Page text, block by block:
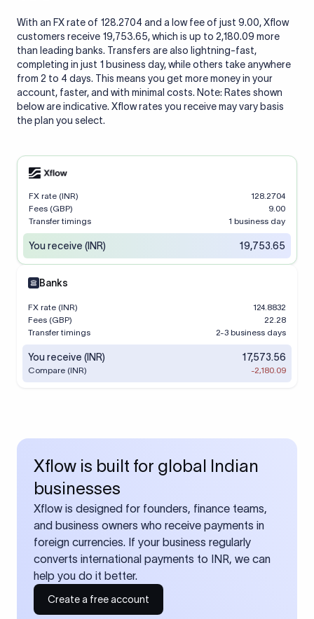
With an FX rate of 128.2704 and a low fee of just 9.00, Xflow
customers receive 19,753.65, which is up to 2,180.09 more
than leading banks. Transfers are also lightning-fast,
completing in just 1 business day, while others take anywhere
from 2 to 4 days. This means you get more money in your
account, faster, and with minimal costs. Note: Rates shown
below are indicative. Xflow rates you receive may vary basis
the plan you select.
FX rate (INR)
128.2704
Fees (GBP)
9.00
Transfer timings
1 business day
You receive (INR) 19,753.65
Banks
FX rate (INR)
124.8832
Fees (GBP)
22.28
Transfer timings
2-3 business days
You receive (INR) 17,573.56
Compare (INR) -2,180.09
Xflow is built for global Indian
businesses
Xflow is designed for founders, finance teams,
and business owners who receive payments in
foreign currencies. If your business regularly
converts international payments to INR, we can
help you do it better.
Create a free account